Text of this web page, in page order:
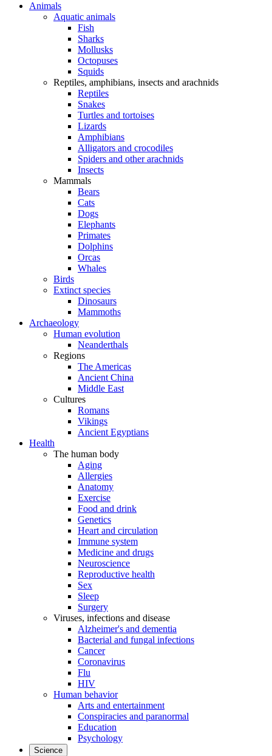
Animals
Aquatic animals
Fish
Sharks
Mollusks
Octopuses
Squids
Reptiles, amphibians, insects and arachnids
Reptiles
Snakes
Turtles and tortoises
Lizards
Amphibians
Alligators and crocodiles
Spiders and other arachnids
Insects
Mammals
Bears
Cats
Dogs
Elephants
Primates
Dolphins
Orcas
Whales
Birds
Extinct species
Dinosaurs
Mammoths
Archaeology
Human evolution
Neanderthals
Regions
The Americas
Ancient China
Middle East
Cultures
Romans
Vikings
Ancient Egyptians
Health
The human body
Aging
Allergies
Anatomy
Exercise
Food and drink
Genetics
Heart and circulation
Immune system
Medicine and drugs
Neuroscience
Reproductive health
Sex
Sleep
Surgery
Viruses, infections and disease
Alzheimer's and dementia
Bacterial and fungal infections
Cancer
Coronavirus
Flu
HIV
Human behavior
Arts and entertainment
Conspiracies and paranormal
Education
Psychology
Science